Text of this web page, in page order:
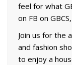
feel for what
on FB on
Join us for the
and fashion
to enjoy a